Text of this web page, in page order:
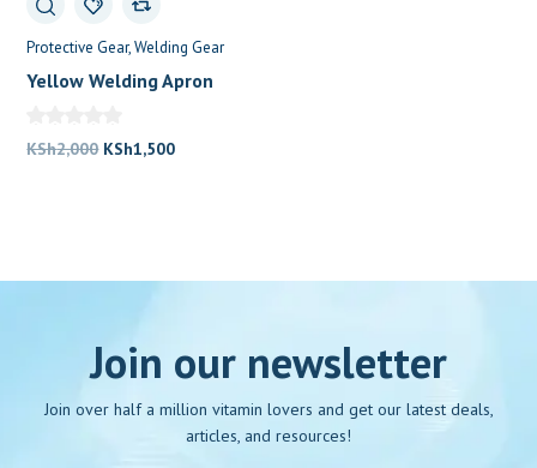
Protective Gear Welding Gear
Yellow Welding Apron
KSh2,000 Original
KSh1,500Current
Join our newsletter
Join over half a million vitamin lovers and get our latest deals,
articles, and resources!